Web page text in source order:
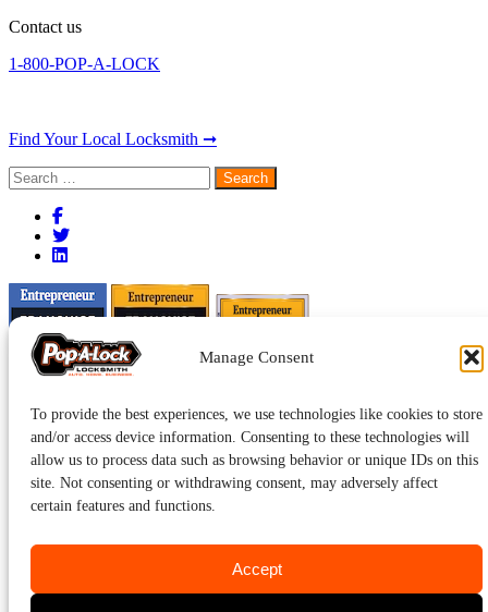
Manage Consent
To provide the best experiences, we use technologies like cookies to store
and/or access device information. Consenting to these technologies will
allow us to process data such as browsing behavior or unique IDs on this
site. Not consenting or withdrawing consent, may adversely affect
certain features and functions.
Accept
Contact us
1-800-POP-A-LOCK
Find Your Local Locksmith ➞
Search
for: